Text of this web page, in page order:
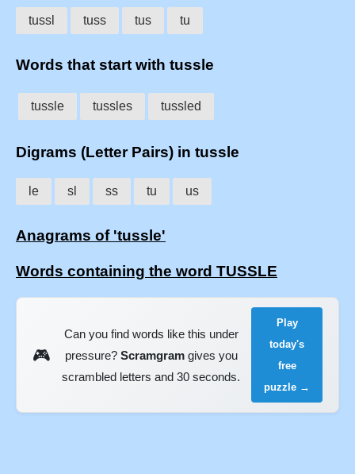
tussl tuss tus tu
Words that start with tussle
tussle tussles tussled
Digrams (Letter Pairs) in tussle
le sl ss tu us
Anagrams of 'tussle'
Words containing the word TUSSLE
🎮
Can you find words like this under
pressure? Scramgramgives you
scrambled letters and 30 seconds.
Play
today's
free
puzzle →